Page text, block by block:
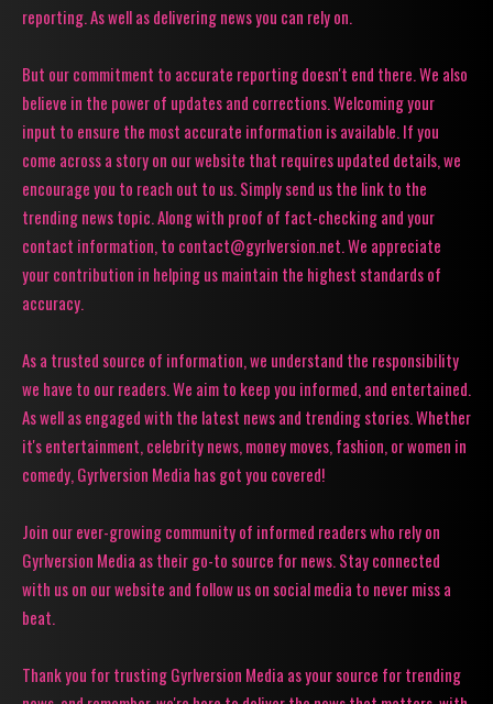
reporting. As well as delivering news you can rely on.
But our commitment to accurate reporting doesn't end there. We also
believe in the power of updates and corrections. Welcoming your
input to ensure the most accurate information is available. If you
come across a story on our website that requires updated details, we
encourage you to reach out to us. Simply send us the link to the
trending news topic. Along with proof of fact-checking and your
contact information, to contact@gyrlversion.net. We appreciate
your contribution in helping us maintain the highest standards of
accuracy.
As a trusted source of information, we understand the responsibility
we have to our readers. We aim to keep you informed, and entertained.
As well as engaged with the latest news and trending stories. Whether
it's entertainment, celebrity news, money moves, fashion, or women in
comedy, Gyrlversion Media has got you covered!
Join our ever-growing community of informed readers who rely on
Gyrlversion Media as their go-to source for news. Stay connected
with us on our website and follow us on social media to never miss a
beat.
Thank you for trusting Gyrlversion Media as your source for trending